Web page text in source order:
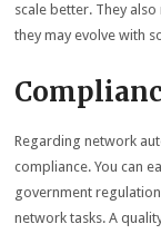
scale better. They
they may evolve with
Regarding network
compliance. You can
government
network tasks. A